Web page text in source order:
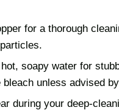
for a thorough
soapy water for
unless advised
during your deep-